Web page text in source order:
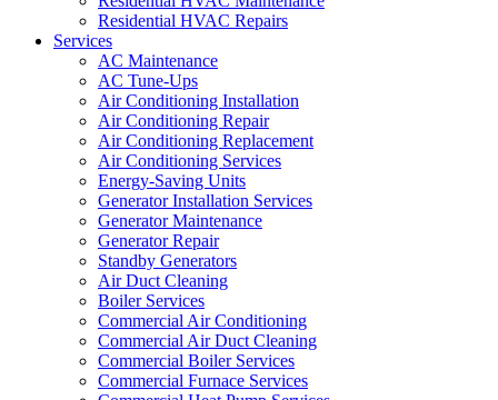
Residential HVAC Repairs
Services
AC Maintenance
AC Tune-Ups
Air Conditioning Installation
Air Conditioning Repair
Air Conditioning Replacement
Air Conditioning Services
Energy-Saving Units
Generator Installation Services
Generator Maintenance
Generator Repair
Standby Generators
Air Duct Cleaning
Boiler Services
Commercial Air Conditioning
Commercial Air Duct Cleaning
Commercial Boiler Services
Commercial Furnace Services